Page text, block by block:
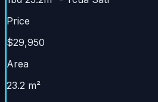
Price
$29,950
Area
23.2 m²